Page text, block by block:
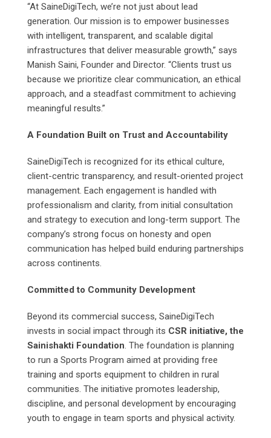
“At SaineDigiTech, we’re not just about lead
generation. Our mission is to empower businesses
with intelligent, transparent, and scalable digital
infrastructures that deliver measurable growth,” says
Manish Saini, Founder and Director. “Clients trust us
because we prioritize clear communication, an ethical
approach, and a steadfast commitment to achieving
meaningful results.”
A Foundation Built on Trust and Accountability
SaineDigiTech is recognized for its ethical culture,
client-centric transparency, and result-oriented project
management. Each engagement is handled with
professionalism and clarity, from initial consultation
and strategy to execution and long-term support. The
company’s strong focus on honesty and open
communication has helped build enduring partnerships
across continents.
Committed to Community Development
Beyond its commercial success, SaineDigiTech
invests in social impact through its CSR initiative, the
Sainishakti Foundation. The foundation is planning
to run a Sports Program aimed at providing free
training and sports equipment to children in rural
communities. The initiative promotes leadership,
discipline, and personal development by encouraging
youth to engage in team sports and physical activity.